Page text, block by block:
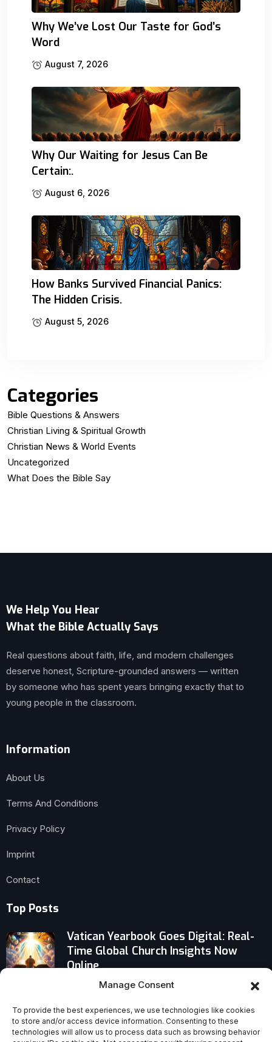
Manage Consent
To provide the best experiences, we use technologies like cookies
to store and/or access device information. Consenting to these
technologies will allow us to process data such as browsing behavior
Why We’ve Lost Our Taste for God’s
Word
August 7, 2026
Why Our Waiting for Jesus Can Be
Certain:.
August 6, 2026
How Banks Survived Financial Panics:
The Hidden Crisis.
August 5, 2026
Categories
Bible Questions & Answers
Christian Living & Spiritual Growth
Christian News & World Events
Uncategorized
What Does the Bible Say
We Help You Hear
What the Bible Actually Says
Real questions about faith, life, and modern challenges
deserve honest, Scripture-grounded answers — written
by someone who has spent years bringing exactly that to
young people in the classroom.
Information
About Us
Terms And Conditions
Privacy Policy
Imprint
Contact
Top Posts
Vatican Yearbook Goes Digital: Real-
Time Global Church Insights Now
Online
Titus 2:6–8’s Uncompromising Call